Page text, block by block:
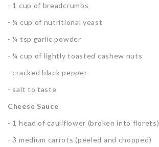
- 1 cup of breadcrumbs
- ¼ cup of nutritional yeast
- ¼ tsp garlic powder
- ¼ cup of lightly toasted cashew nuts
- cracked black pepper
- salt to taste
Cheese Sauce
- 1 head of cauliflower (broken into florets)
- 3 medium carrots (peeled and chopped)